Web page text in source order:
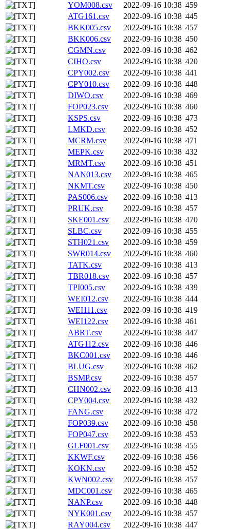
YOM008.csv
2022-09-16 10:38 459
ATG161.csv
2022-09-16 10:38 445
BKK005.csv
2022-09-16 10:38 457
BKK006.csv
2022-09-16 10:38 450
CGMN.csv
2022-09-16 10:38 462
CIHO.csv
2022-09-16 10:38 420
CPY002.csv
2022-09-16 10:38 441
CPY010.csv
2022-09-16 10:38 448
DIWO.csv
2022-09-16 10:38 469
FOP023.csv
2022-09-16 10:38 460
KSPS.csv
2022-09-16 10:38 473
LMKD.csv
2022-09-16 10:38 452
MCRM.csv
2022-09-16 10:38 471
MEPK.csv
2022-09-16 10:38 432
MRMT.csv
2022-09-16 10:38 451
NAN013.csv
2022-09-16 10:38 465
NKMT.csv
2022-09-16 10:38 450
PAS006.csv
2022-09-16 10:38 413
PRUK.csv
2022-09-16 10:38 457
SKE001.csv
2022-09-16 10:38 470
SLBC.csv
2022-09-16 10:38 455
STH021.csv
2022-09-16 10:38 459
SWR014.csv
2022-09-16 10:38 460
TATK.csv
2022-09-16 10:38 413
TBR018.csv
2022-09-16 10:38 457
TPI005.csv
2022-09-16 10:38 439
WEI012.csv
2022-09-16 10:38 444
WEI111.csv
2022-09-16 10:38 419
WEI122.csv
2022-09-16 10:38 461
ABRT.csv
2022-09-16 10:38 447
ATG112.csv
2022-09-16 10:38 446
BKC001.csv
2022-09-16 10:38 446
BLUG.csv
2022-09-16 10:38 462
BSMP.csv
2022-09-16 10:38 457
CHN002.csv
2022-09-16 10:38 413
CPY004.csv
2022-09-16 10:38 432
FANG.csv
2022-09-16 10:38 472
FOP039.csv
2022-09-16 10:38 458
FOP047.csv
2022-09-16 10:38 453
GLF001.csv
2022-09-16 10:38 455
KKWF.csv
2022-09-16 10:38 456
KOKN.csv
2022-09-16 10:38 452
KWN002.csv
2022-09-16 10:38 457
MDC001.csv
2022-09-16 10:38 465
NANP.csv
2022-09-16 10:38 448
NYK001.csv
2022-09-16 10:38 457
RAY004.csv
2022-09-16 10:38 447